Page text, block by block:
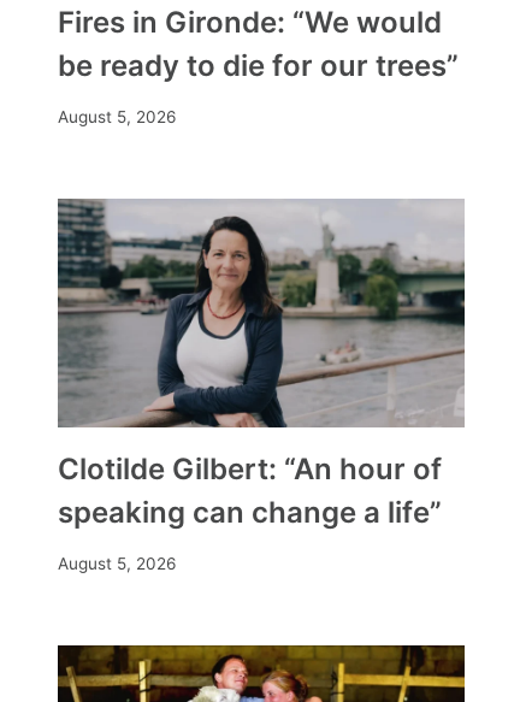
Fires in Gironde: “We would
be ready to die for our trees”
August 5, 2026
Clotilde Gilbert: “An hour of
speaking can change a life”
August 5, 2026